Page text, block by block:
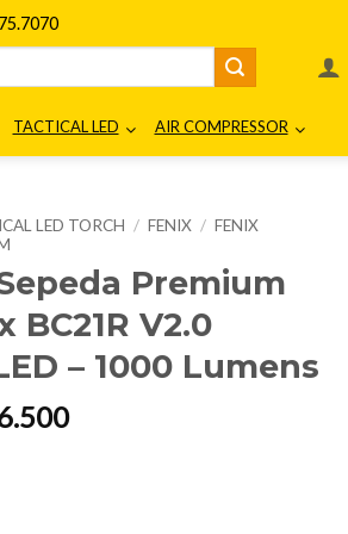
TACTICAL LED AIR COMPRESSOR
LED TORCH / FENIX / FENIX
Premium
BC21R V2.0
– 1000 Lumens
Current